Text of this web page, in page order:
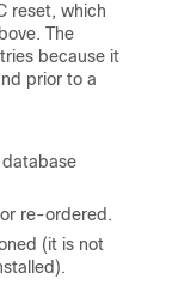
reset, which
The
because it
prior to a
re-ordered.
(it is not